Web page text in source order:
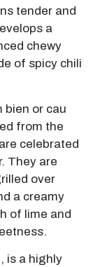
tender and
a
chewy
of spicy chili
bien or cau
from the
celebrated
They are
over
a creamy
of lime and
is a highly